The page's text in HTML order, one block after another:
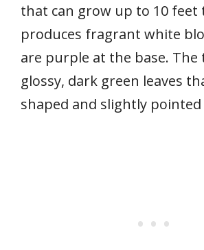
that can grow up to 10 feet
produces fragrant white
are purple at the base. The
glossy, dark green leaves
shaped and slightly